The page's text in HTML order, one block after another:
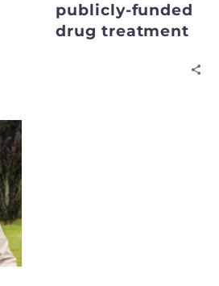
publicly-funded
drug treatment